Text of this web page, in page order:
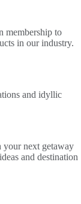
membership to
in our industry.
and idyllic
your next getaway
and destination